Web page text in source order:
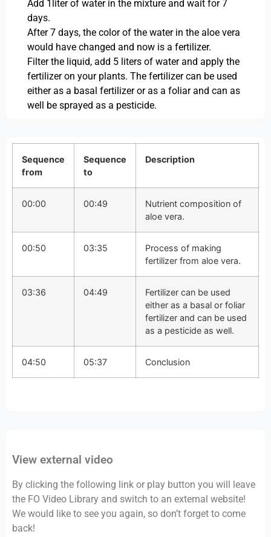
Add 1liter of water in the mixture and wait for 7
days.
After 7 days, the color of the water in the aloe vera
would have changed and now is a fertilizer.
Filter the liquid, add 5 liters of water and apply the
fertilizer on your plants. The fertilizer can be used
either as a basal fertilizer or as a foliar and can as
well be sprayed as a pesticide.
Sequence
from
Sequence
to
Description
00:00 00:49
Nutrient composition of
aloe vera.
00:50 03:35
Process of making
fertilizer from aloe vera.
03:36 04:49
Fertilizer can be used
either as a basal or foliar
fertilizer and can be used
as a pesticide as well.
04:50 05:37 Conclusion
View external video
By clicking the following link or play button you will leave
the FO Video Library and switch to an external website!
We would like to see you again, so don’t forget to come
back!